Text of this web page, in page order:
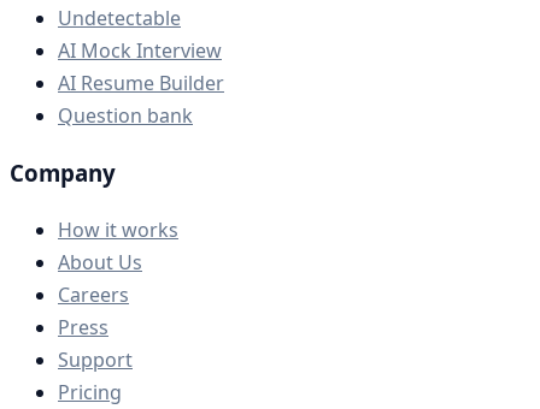
Undetectable
AI Mock Interview
AI Resume Builder
Question bank
Company
How it works
About Us
Careers
Press
Support
Pricing